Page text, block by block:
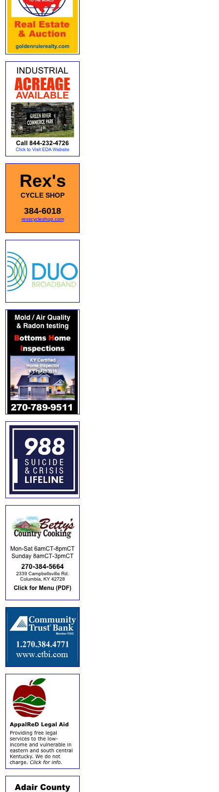
Rex's
CYCLE SHOP
384-6018
rexscycleshop.com